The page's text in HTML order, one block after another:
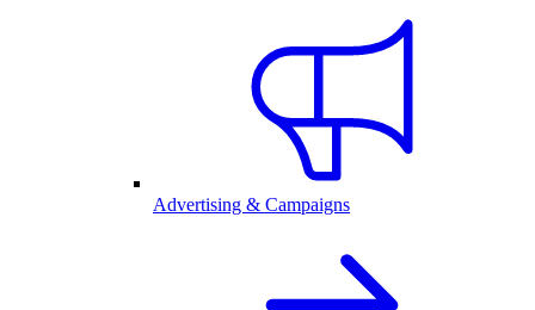
Advertising & Campaigns